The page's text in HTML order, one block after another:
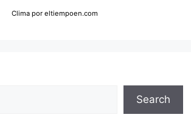
Clima por eltiempoen.com
Search